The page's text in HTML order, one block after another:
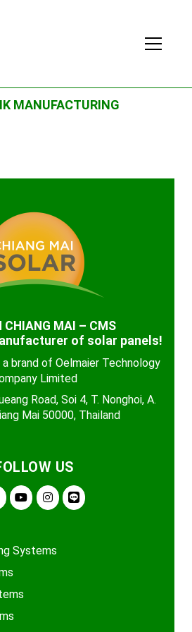
MANUFACTURING
CHIANG MAI – CMS
of solar panels!
a brand of Oelmaier Technology
Limited
Road, Soi 4, T. Nonghoi, A.
Mai 50000, Thailand
US
Systems